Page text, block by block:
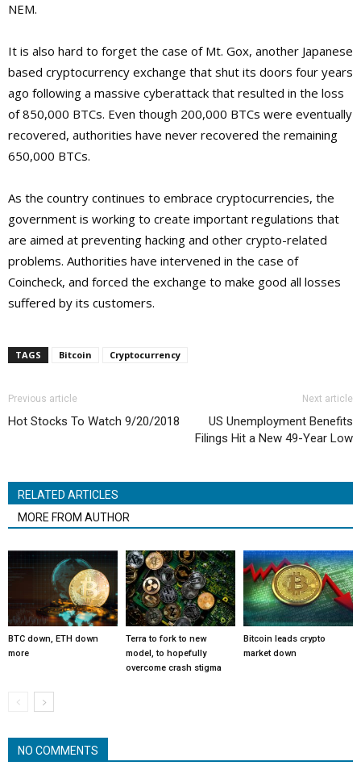
NEM.
It is also hard to forget the case of Mt. Gox, another Japanese
based cryptocurrency exchange that shut its doors four years
ago following a massive cyberattack that resulted in the loss
of 850,000 BTCs. Even though 200,000 BTCs were eventually
recovered, authorities have never recovered the remaining
650,000 BTCs.
As the country continues to embrace cryptocurrencies, the
government is working to create important regulations that
are aimed at preventing hacking and other crypto-related
problems. Authorities have intervened in the case of
Coincheck, and forced the exchange to make good all losses
suffered by its customers.
TAGS Bitcoin Cryptocurrency
Previous article
Hot Stocks To Watch 9/20/2018
Next article
US Unemployment Benefits
Filings Hit a New 49-Year Low
RELATED ARTICLES
MORE FROM AUTHOR
BTC down, ETH down
more
Terra to fork to new
model, to hopefully
overcome crash stigma
Bitcoin leads crypto
market down
NO COMMENTS